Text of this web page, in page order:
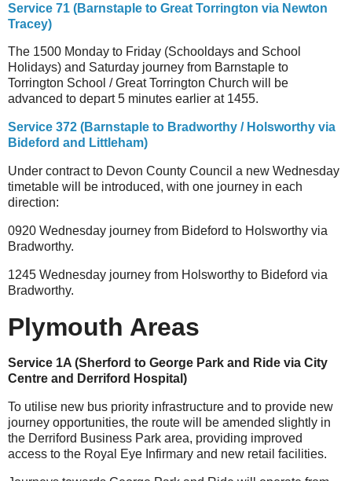
Service 71 (Barnstaple to Great Torrington via Newton
Tracey)
The 1500 Monday to Friday (Schooldays and School
Holidays) and Saturday journey from Barnstaple to
Torrington School / Great Torrington Church will be
advanced to depart 5 minutes earlier at 1455.
Service 372 (Barnstaple to Bradworthy / Holsworthy via
Bideford and Littleham)
Under contract to Devon County Council a new Wednesday
timetable will be introduced, with one journey in each
direction:
0920 Wednesday journey from Bideford to Holsworthy via
Bradworthy.
1245 Wednesday journey from Holsworthy to Bideford via
Bradworthy.
Plymouth Areas
Service 1A (Sherford to George Park and Ride via City
Centre and Derriford Hospital)
To utilise new bus priority infrastructure and to provide new
journey opportunities, the route will be amended slightly in
the Derriford Business Park area, providing improved
access to the Royal Eye Infirmary and new retail facilities.